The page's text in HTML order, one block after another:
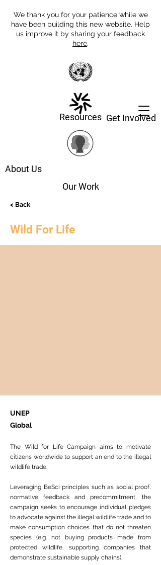
About Us
Our Work
Resources Get Involved
We thank you for your patience while we
have been building this new website. Help
us improve it by sharing your feedback
here.
< Back
Wild For Life
UNEP
Global
The Wild for Life Campaign aims to motivate
citizens worldwide to support an end to the illegal
wildlife trade.
Leveraging BeSci principles such as social proof,
normative feedback and precommitment, the
campaign seeks to encourage individual pledges
to advocate against the illegal wildlife trade and to
make consumption choices that do not threaten
species (e.g. not buying products made from
protected wildlife, supporting companies that
demonstrate sustainable supply chains).